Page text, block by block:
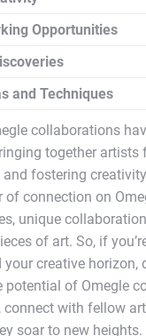
Opportunities
and Techniques
collaborations
together artists
fostering
of connection on
unique
of art. So, if
creative horizon,
potential of Omegle
with fellow
soar to new heights.